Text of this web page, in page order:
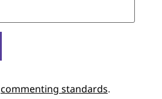
commenting standards.